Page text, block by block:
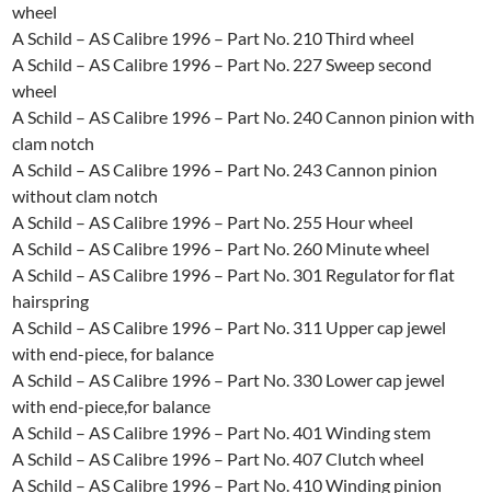
wheel
A Schild – AS Calibre 1996 – Part No. 210 Third wheel
A Schild – AS Calibre 1996 – Part No. 227 Sweep second
wheel
A Schild – AS Calibre 1996 – Part No. 240 Cannon pinion with
clam notch
A Schild – AS Calibre 1996 – Part No. 243 Cannon pinion
without clam notch
A Schild – AS Calibre 1996 – Part No. 255 Hour wheel
A Schild – AS Calibre 1996 – Part No. 260 Minute wheel
A Schild – AS Calibre 1996 – Part No. 301 Regulator for flat
hairspring
A Schild – AS Calibre 1996 – Part No. 311 Upper cap jewel
with end-piece, for balance
A Schild – AS Calibre 1996 – Part No. 330 Lower cap jewel
with end-piece,for balance
A Schild – AS Calibre 1996 – Part No. 401 Winding stem
A Schild – AS Calibre 1996 – Part No. 407 Clutch wheel
A Schild – AS Calibre 1996 – Part No. 410 Winding pinion